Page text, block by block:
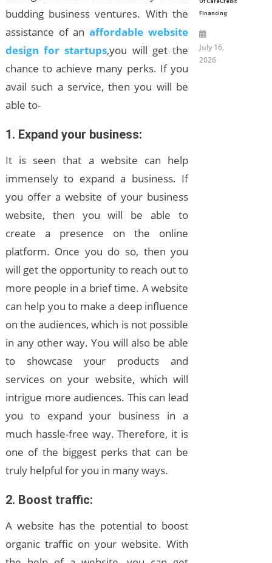
budding business ventures. With the
assistance of anaffordable website
design for startups,you will get the
chance to achieve many perks. If you
avail such a service, then you will be
able to-
1. Expand your business:
It is seen that a website can help
immensely to expand a business. If
you offer a website of your business
website, then you will be able to
create a presence on the online
platform. Once you do so, then you
will get the opportunity to reach out to
more people in a brief time. A website
can help you to make a deep influence
on the audiences, which is not possible
in any other way. You will also be able
to showcase your products and
services on your website, which will
intrigue more audiences. This can lead
you to expand your business in a
much hassle-free way. Therefore, it is
one of the biggest perks that can be
truly helpful for you in many ways.
2. Boost traffic:
A website has the potential to boost
organic traffic on your website. With
Of CareCredit
Financing
July 16,
2026